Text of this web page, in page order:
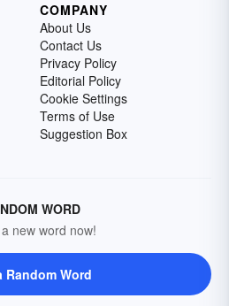
COMPANY
About Us
Contact Us
Privacy Policy
Editorial Policy
Cookie Settings
Terms of Use
Suggestion Box
WORD
new word now!
Random Word